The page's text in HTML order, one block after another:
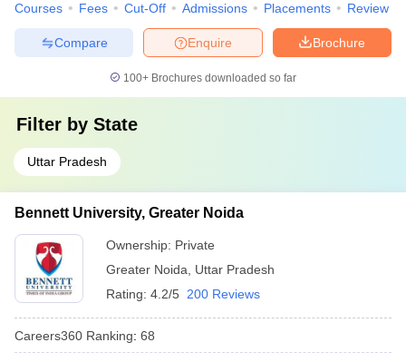
Courses Fees Cut-Off Admissions Placements Review
Brochure
Enquire
Compare
100+ Brochures downloaded so far
Filter by State
Uttar Pradesh
Bennett University, Greater Noida
Ownership: Private
Greater Noida
Uttar Pradesh
Rating: 4.2/5 200 Reviews
Careers360 Ranking: 68